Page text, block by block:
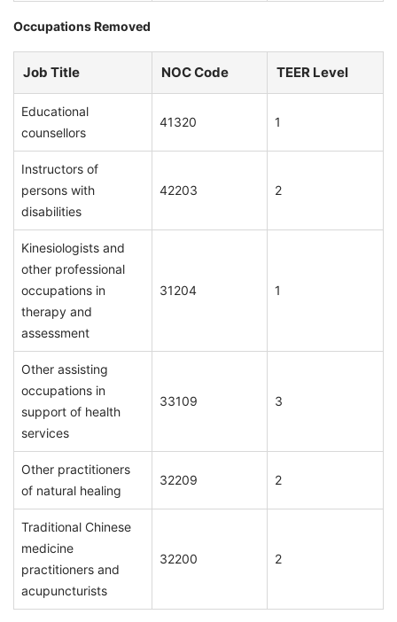
Occupations Removed
Job Title NOC Code TEER Level
Educational
counsellors
41320 1
Instructors of
persons with
disabilities
42203 2
Kinesiologists and
other professional
occupations in
therapy and
assessment
31204 1
Other assisting
occupations in
support of health
services
33109 3
Other practitioners
of natural healing
32209 2
Traditional Chinese
medicine
practitioners and
acupuncturists
32200 2